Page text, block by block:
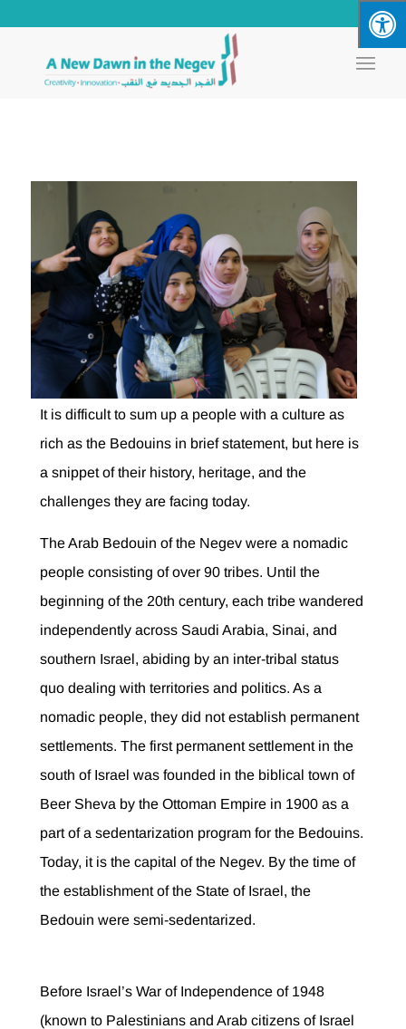
It is difficult to sum up a people with a culture as
rich as the Bedouins in brief statement, but here is
a snippet of their history, heritage, and the
challenges they are facing today.
The Arab Bedouin of the Negev were a nomadic
people consisting of over 90 tribes. Until the
beginning of the 20th century, each tribe wandered
independently across Saudi Arabia, Sinai, and
southern Israel, abiding by an inter-tribal status
quo dealing with territories and politics. As a
nomadic people, they did not establish permanent
settlements. The first permanent settlement in the
south of Israel was founded in the biblical town of
Beer Sheva by the Ottoman Empire in 1900 as a
part of a sedentarization program for the Bedouins.
Today, it is the capital of the Negev. By the time of
the establishment of the State of Israel, the
Bedouin were semi-sedentarized.
Before Israel’s War of Independence of 1948
(known to Palestinians and Arab citizens of Israel